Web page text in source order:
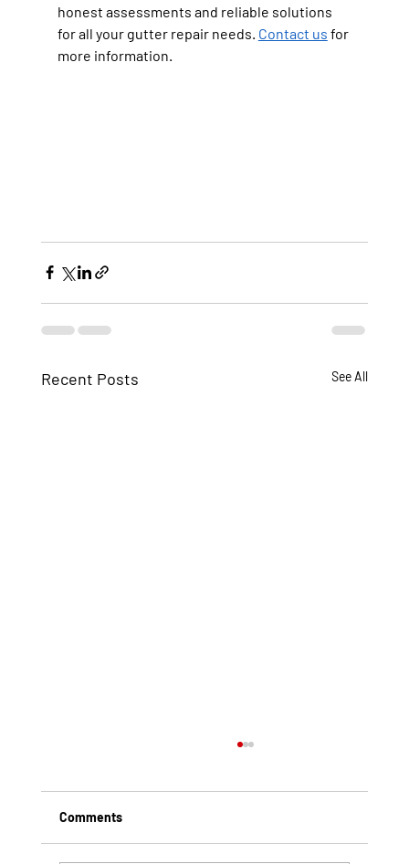
honest assessments and reliable solutions
for all your gutter repair needs. Contact us for
more information.
Recent Posts See All
Comments